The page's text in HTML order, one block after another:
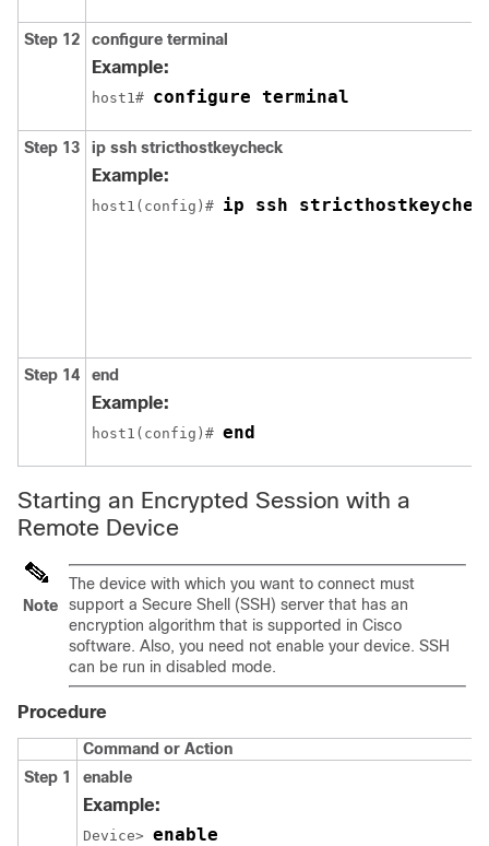
Step 12 configure terminal
Example:
host1# configure terminal
Step 13 ip ssh stricthostkeycheck
Example:
host1(config)# ip ssh
Step 14 end
Example:
host1(config)# end
Starting an Encrypted Session with a
Remote Device
Note
The device with which you want to connect must
support a Secure Shell (SSH) server that has an
encryption algorithm that is supported in Cisco
software. Also, you need not enable your device. SSH
can be run in disabled mode.
Procedure
Command or Action
Step 1
enable
Example:
Device> enable